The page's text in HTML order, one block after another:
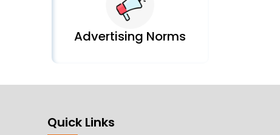
Advertising Norms
Quick Links